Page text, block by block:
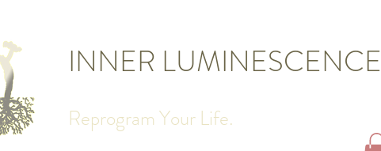
INNER LUMINESCENCE
Reprogram Your Life.